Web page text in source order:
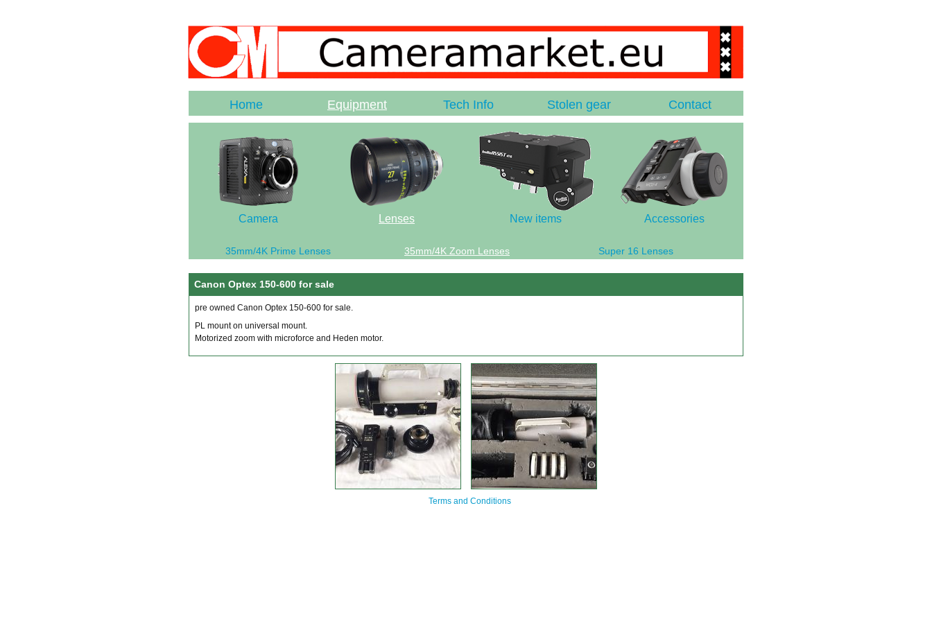
Home Equipment Tech Info Stolen gear Contact
Camera Lenses New items Accessories
35mm/4K Prime Lenses 35mm/4K Zoom Lenses Super 16 Lenses
Canon Optex 150-600 for sale
pre owned Canon Optex 150-600 for sale.
PL mount on universal mount.
Motorized zoom with microforce and Heden motor.
Terms and Conditions